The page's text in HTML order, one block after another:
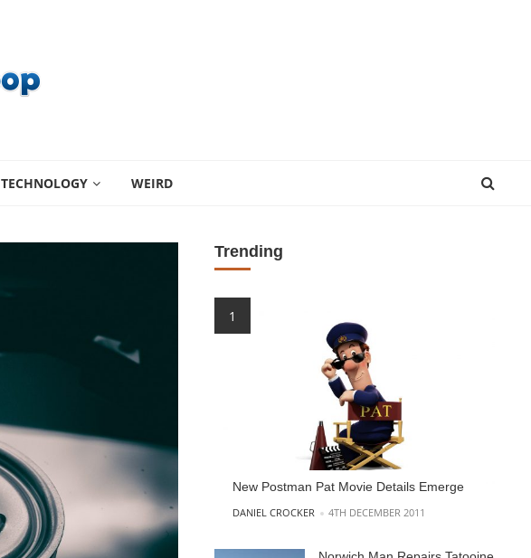
TECHNOLOGY WEIRD
Trending
New Postman Pat Movie Details Emerge
POSTED BY
DANIEL CROCKER 4TH DECEMBER 2011